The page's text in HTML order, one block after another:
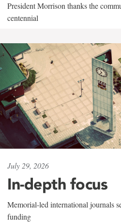
President Morrison thanks the
centennial
July 29, 2026
In-depth focus
Memorial-led international journals
funding